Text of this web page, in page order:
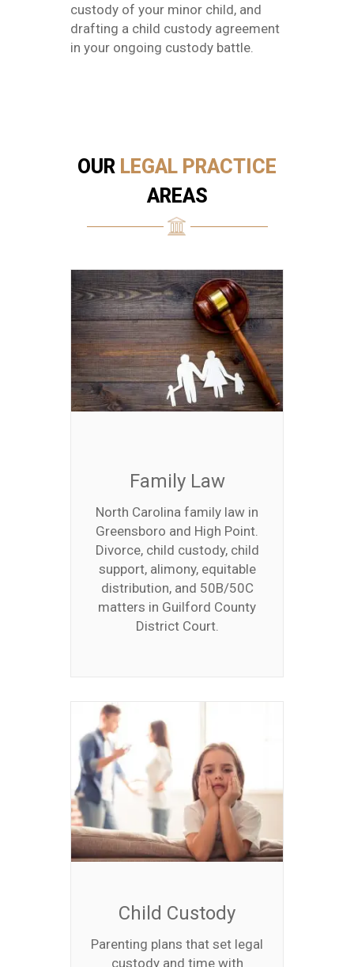
custody of your minor child, and
drafting a child custody agreement
in your ongoing custody battle.
OUR LEGAL PRACTICE
AREAS
Family Law
North Carolina family law in
Greensboro and High Point.
Divorce, child custody, child
support, alimony, equitable
distribution, and 50B/50C
matters in Guilford County
District Court.
Child Custody
Parenting plans that set legal
custody and time with